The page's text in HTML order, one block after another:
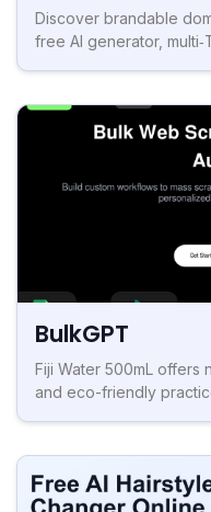
Discover brandable
free AI generator,
BulkGPT
Fiji Water 500mL offers
and eco-friendly